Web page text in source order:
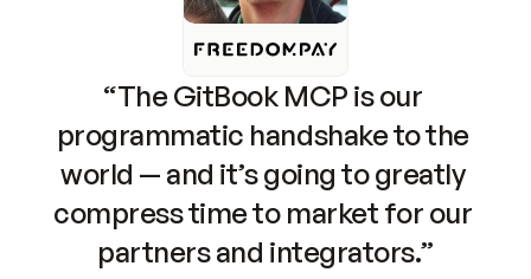
“The GitBook MCP is our
programmatic handshake to the
world — and it’s going to greatly
compress time to market for our
partners and integrators.”